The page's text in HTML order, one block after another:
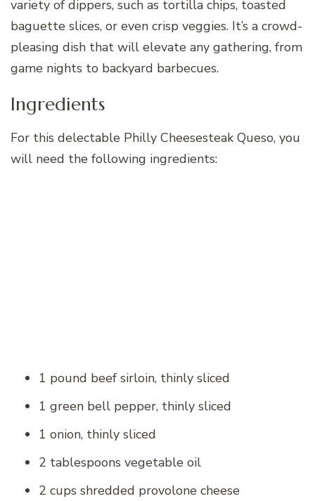
variety of dippers, such as tortilla chips, toasted
baguette slices, or even crisp veggies. It’s a crowd-
pleasing dish that will elevate any gathering, from
game nights to backyard barbecues.
Ingredients
For this delectable Philly Cheesesteak Queso, you
will need the following ingredients:
1 pound beef sirloin, thinly sliced
1 green bell pepper, thinly sliced
1 onion, thinly sliced
2 tablespoons vegetable oil
2 cups shredded provolone cheese